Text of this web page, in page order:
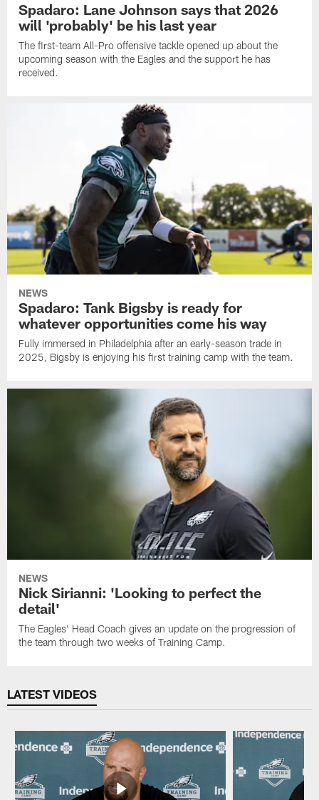
Spadaro: Lane Johnson says that 2026
will 'probably' be his last year
The first-team All-Pro offensive tackle opened up about the
upcoming season with the Eagles and the support he has
received.
NEWS
Spadaro: Tank Bigsby is ready for
whatever opportunities come his way
Fully immersed in Philadelphia after an early-season trade in
2025, Bigsby is enjoying his first training camp with the team.
NEWS
Nick Sirianni: 'Looking to perfect the
detail'
The Eagles' Head Coach gives an update on the progression of
the team through two weeks of Training Camp.
LATEST VIDEOS